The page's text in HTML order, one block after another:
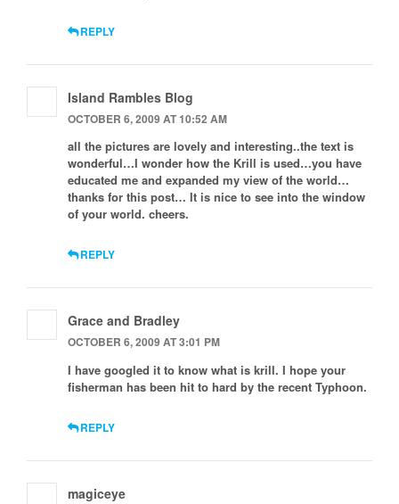
REPLY
Island Rambles Blog
OCTOBER 6, 2009 AT 10:52 AM
all the pictures are lovely and interesting..the text is
wonderful…I wonder how the Krill is used…you have
educated me and expanded my view of the world…
thanks for this post… It is nice to see into the window
of your world. cheers.
REPLY
Grace and Bradley
OCTOBER 6, 2009 AT 3:01 PM
I have googled it to know what is krill. I hope your
fisherman has been hit to hard by the recent Typhoon.
REPLY
magiceye